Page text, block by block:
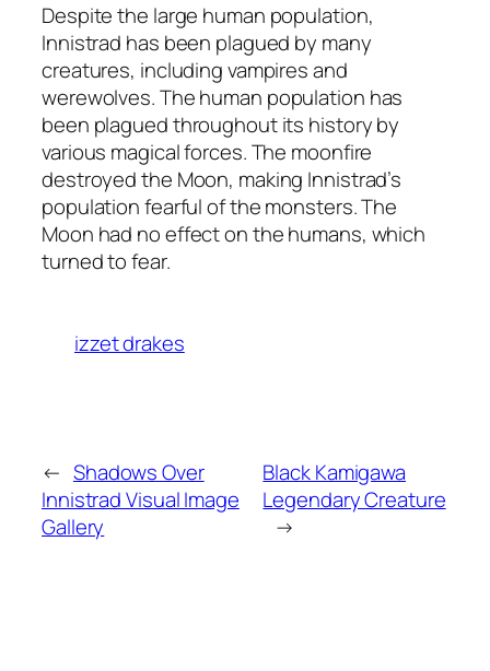
Despite the large human population,
Innistrad has been plagued by many
creatures, including vampires and
werewolves. The human population has
been plagued throughout its history by
various magical forces. The moonfire
destroyed the Moon, making Innistrad’s
population fearful of the monsters. The
Moon had no effect on the humans, which
turned to fear.
izzet drakes
← Shadows Over
Innistrad Visual Image
Gallery
Black Kamigawa
Legendary Creature
→